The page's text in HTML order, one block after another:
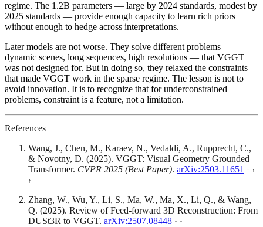
regime. The 1.2B parameters — large by 2024 standards, modest by
2025 standards — provide enough capacity to learn rich priors
without enough to hedge across interpretations.
Later models are not worse. They solve different problems —
dynamic scenes, long sequences, high resolutions — that VGGT
was not designed for. But in doing so, they relaxed the constraints
that made VGGT work in the sparse regime. The lesson is not to
avoid innovation. It is to recognize that for underconstrained
problems, constraint is a feature, not a limitation.
References
Wang, J., Chen, M., Karaev, N., Vedaldi, A., Rupprecht, C.,
& Novotny, D. (2025). VGGT: Visual Geometry Grounded
Transformer. CVPR 2025 (Best Paper). arXiv:2503.11651
Zhang, W., Wu, Y., Li, S., Ma, W., Ma, X., Li, Q., & Wang,
Q. (2025). Review of Feed-forward 3D Reconstruction: From
DUSt3R to VGGT. arXiv:2507.08448